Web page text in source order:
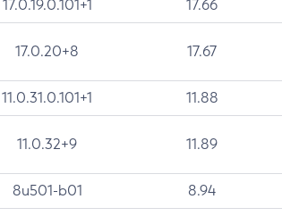
17.0.19.0.101+1 17.66
17.0.20+8 17.67
11.0.31.0.101+1 11.88
11.0.32+9 11.89
8u501-b01 8.94